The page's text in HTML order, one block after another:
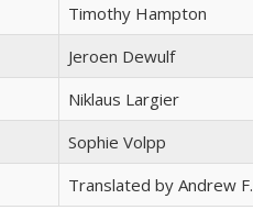
Timothy Hampton
Jeroen Dewulf
Niklaus Largier
Sophie Volpp
Translated by Andrew